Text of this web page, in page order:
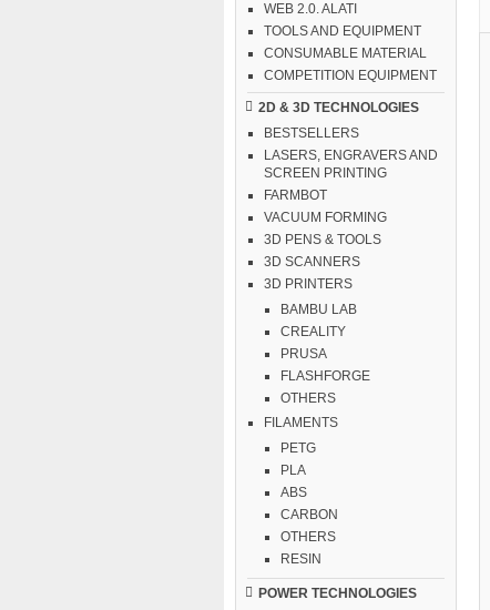
WEB 2.0. ALATI
TOOLS AND EQUIPMENT
CONSUMABLE MATERIAL
COMPETITION EQUIPMENT
2D & 3D TECHNOLOGIES
BESTSELLERS
LASERS, ENGRAVERS AND
SCREEN PRINTING
FARMBOT
VACUUM FORMING
3D PENS & TOOLS
3D SCANNERS
3D PRINTERS
BAMBU LAB
CREALITY
PRUSA
FLASHFORGE
OTHERS
FILAMENTS
PETG
PLA
ABS
CARBON
OTHERS
RESIN
POWER TECHNOLOGIES